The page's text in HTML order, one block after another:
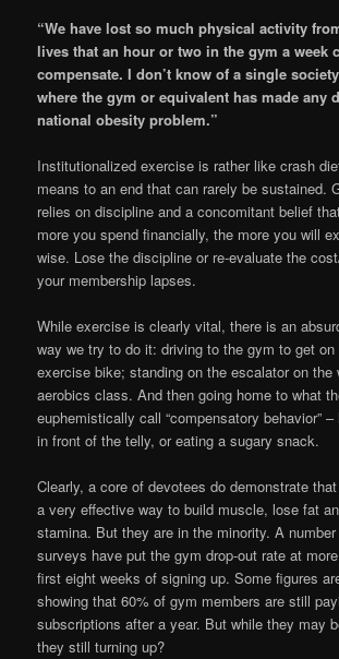
“We have lost so much physical activity
lives that an hour or two in the gym a week
compensate. I don’t know of a single
where the gym or equivalent has made any
national obesity problem.”
Institutionalized exercise is rather like crash
means to an end that can rarely be sustained.
relies on discipline and a concomitant belief
more you spend financially, the more you will
wise. Lose the discipline or re-evaluate the
your membership lapses.
While exercise is clearly vital, there is an
way we try to do it: driving to the gym to get on
exercise bike; standing on the escalator on the
aerobics class. And then going home to what
euphemistically call “compensatory behavior”
in front of the telly, or eating a sugary snack.
Clearly, a core of devotees do demonstrate
a very effective way to build muscle, lose fat
stamina. But they are in the minority. A
surveys have put the gym drop-out rate at
first eight weeks of signing up. Some figures
showing that 60% of gym members are still
subscriptions after a year. But while they may
they still turning up?